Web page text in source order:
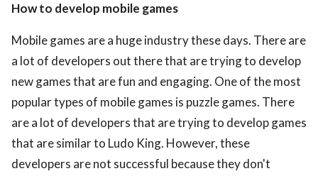
How to develop mobile games
Mobile games are a huge industry these days. There are
a lot of developers out there that are trying to develop
new games that are fun and engaging. One of the most
popular types of mobile games is puzzle games. There
are a lot of developers that are trying to develop games
that are similar to Ludo King. However, these
developers are not successful because they don't